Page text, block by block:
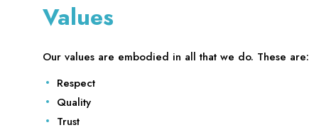
Values
Our values are embodied in all that we do. These are:
Respect
Quality
Trust